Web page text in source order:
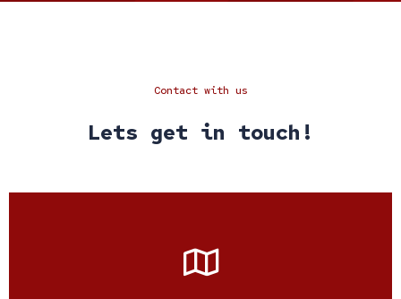
Contact with us
Lets get in touch!